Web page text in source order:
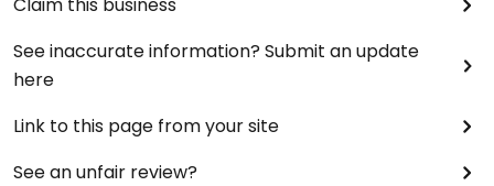
See inaccurate information? Submit an update
here
Link to this page from your site
See an unfair review?